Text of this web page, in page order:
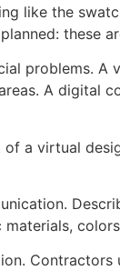
like the
these
problems.
A digital
a virtual